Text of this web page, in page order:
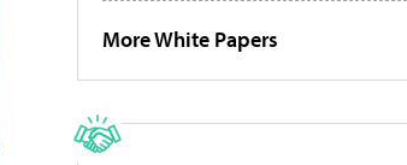
More White Papers